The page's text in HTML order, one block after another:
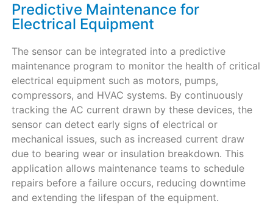
Predictive Maintenance for
Electrical Equipment
The sensor can be integrated into a predictive
maintenance program to monitor the health of critical
electrical equipment such as motors, pumps,
compressors, and HVAC systems. By continuously
tracking the AC current drawn by these devices, the
sensor can detect early signs of electrical or
mechanical issues, such as increased current draw
due to bearing wear or insulation breakdown. This
application allows maintenance teams to schedule
repairs before a failure occurs, reducing downtime
and extending the lifespan of the equipment.